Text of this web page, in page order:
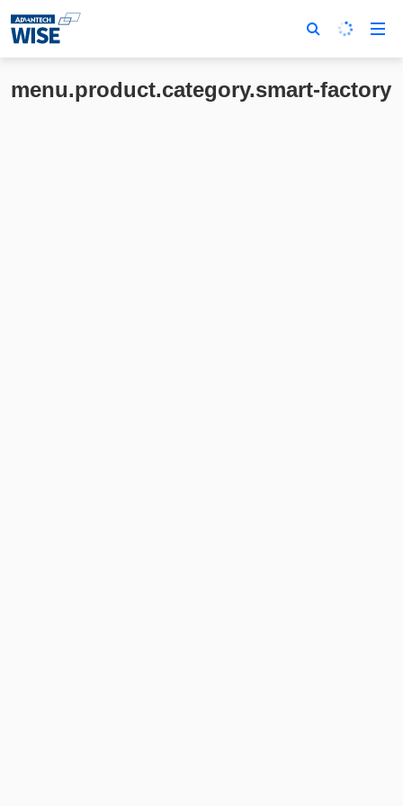
menu.product.category.smart-factory